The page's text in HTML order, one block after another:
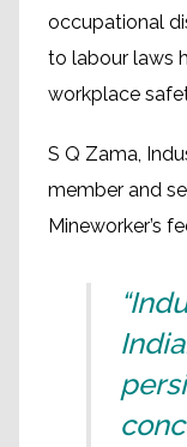
occupational
to labour laws
workplace
S Q Zama,
member and
Mineworker’s